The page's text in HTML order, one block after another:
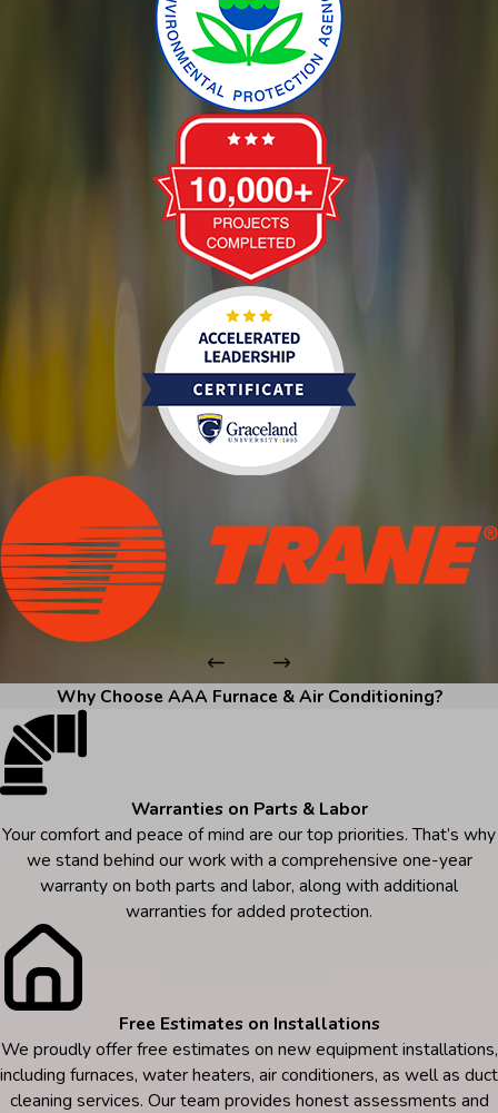
Why Choose AAA Furnace & Air Conditioning?
Warranties on Parts & Labor
Your comfort and peace of mind are our top priorities. That’s why
we stand behind our work with a comprehensive one-year
warranty on both parts and labor, along with additional
warranties for added protection.
Free Estimates on Installations
We proudly offer free estimates on new equipment installations,
including furnaces, water heaters, air conditioners, as well as duct
cleaning services. Our team provides honest assessments and